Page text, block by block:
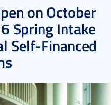
on October
Spring Intake
Self-Financed